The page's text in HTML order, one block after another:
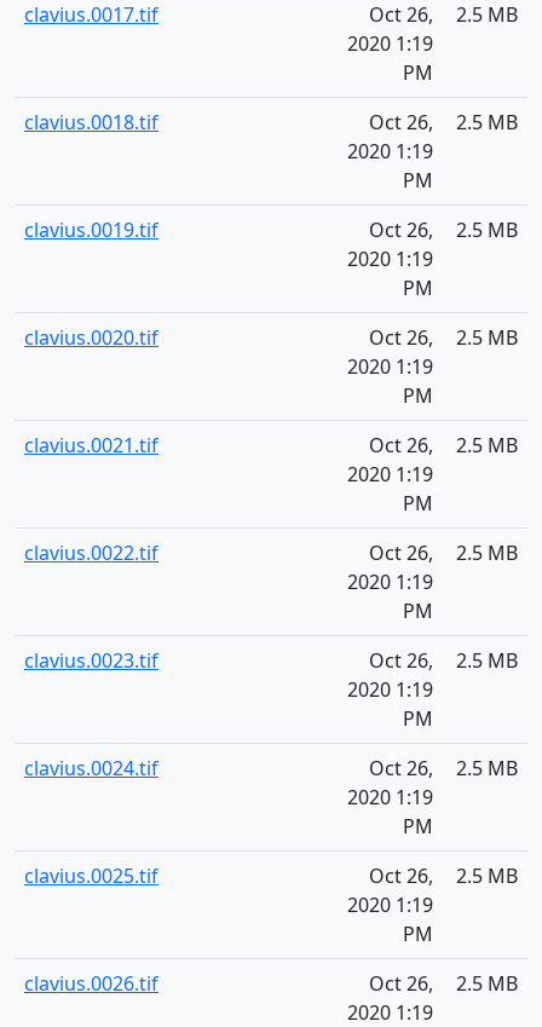
clavius.0017.tif
Oct 26,
2020 1:19
PM
2.5 MB
clavius.0018.tif
Oct 26,
2020 1:19
PM
2.5 MB
clavius.0019.tif
Oct 26,
2020 1:19
PM
2.5 MB
clavius.0020.tif
Oct 26,
2020 1:19
PM
2.5 MB
clavius.0021.tif
Oct 26,
2020 1:19
PM
2.5 MB
clavius.0022.tif
Oct 26,
2020 1:19
PM
2.5 MB
clavius.0023.tif
Oct 26,
2020 1:19
PM
2.5 MB
clavius.0024.tif
Oct 26,
2020 1:19
PM
2.5 MB
clavius.0025.tif
Oct 26,
2020 1:19
PM
2.5 MB
clavius.0026.tif
Oct 26,
2020 1:19
2.5 MB